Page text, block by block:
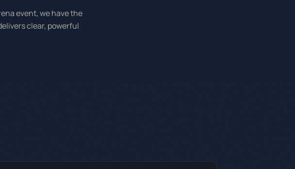
event, we have the
clear, powerful